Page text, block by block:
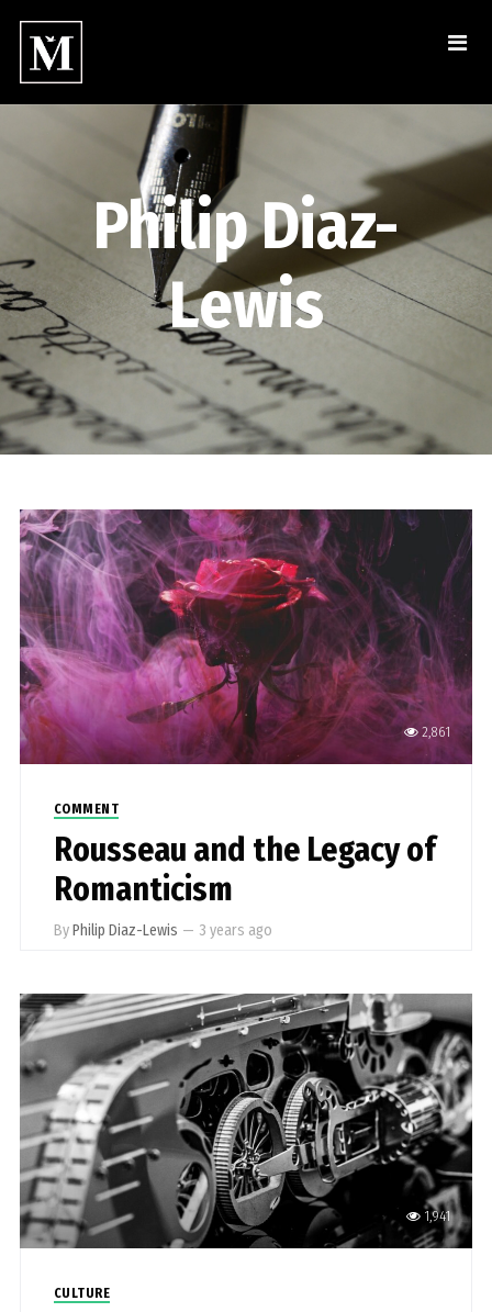
Philip Diaz-
Lewis
2,861
COMMENT
Rousseau and the Legacy of
Romanticism
ByPhilip Diaz-Lewis — 3 years ago
1,941
CULTURE